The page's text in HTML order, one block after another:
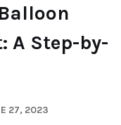
A Step-by-
27, 2023